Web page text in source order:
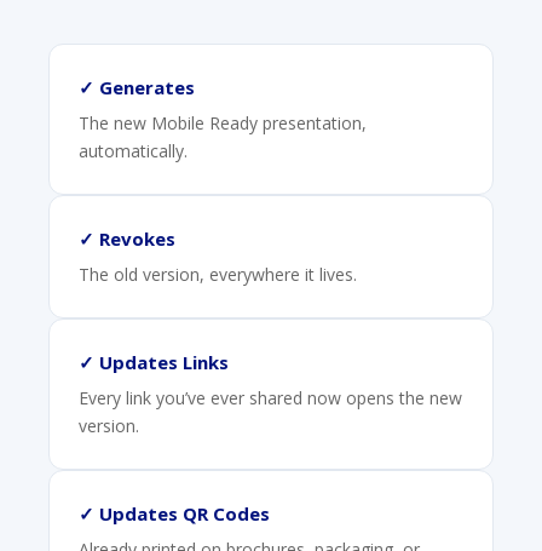
✓ Generates
The new Mobile Ready presentation,
automatically.
✓ Revokes
The old version, everywhere it lives.
✓ Updates Links
Every link you’ve ever shared now opens the new
version.
✓ Updates QR Codes